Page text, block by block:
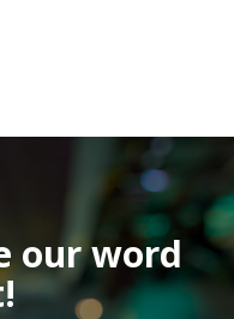
our word